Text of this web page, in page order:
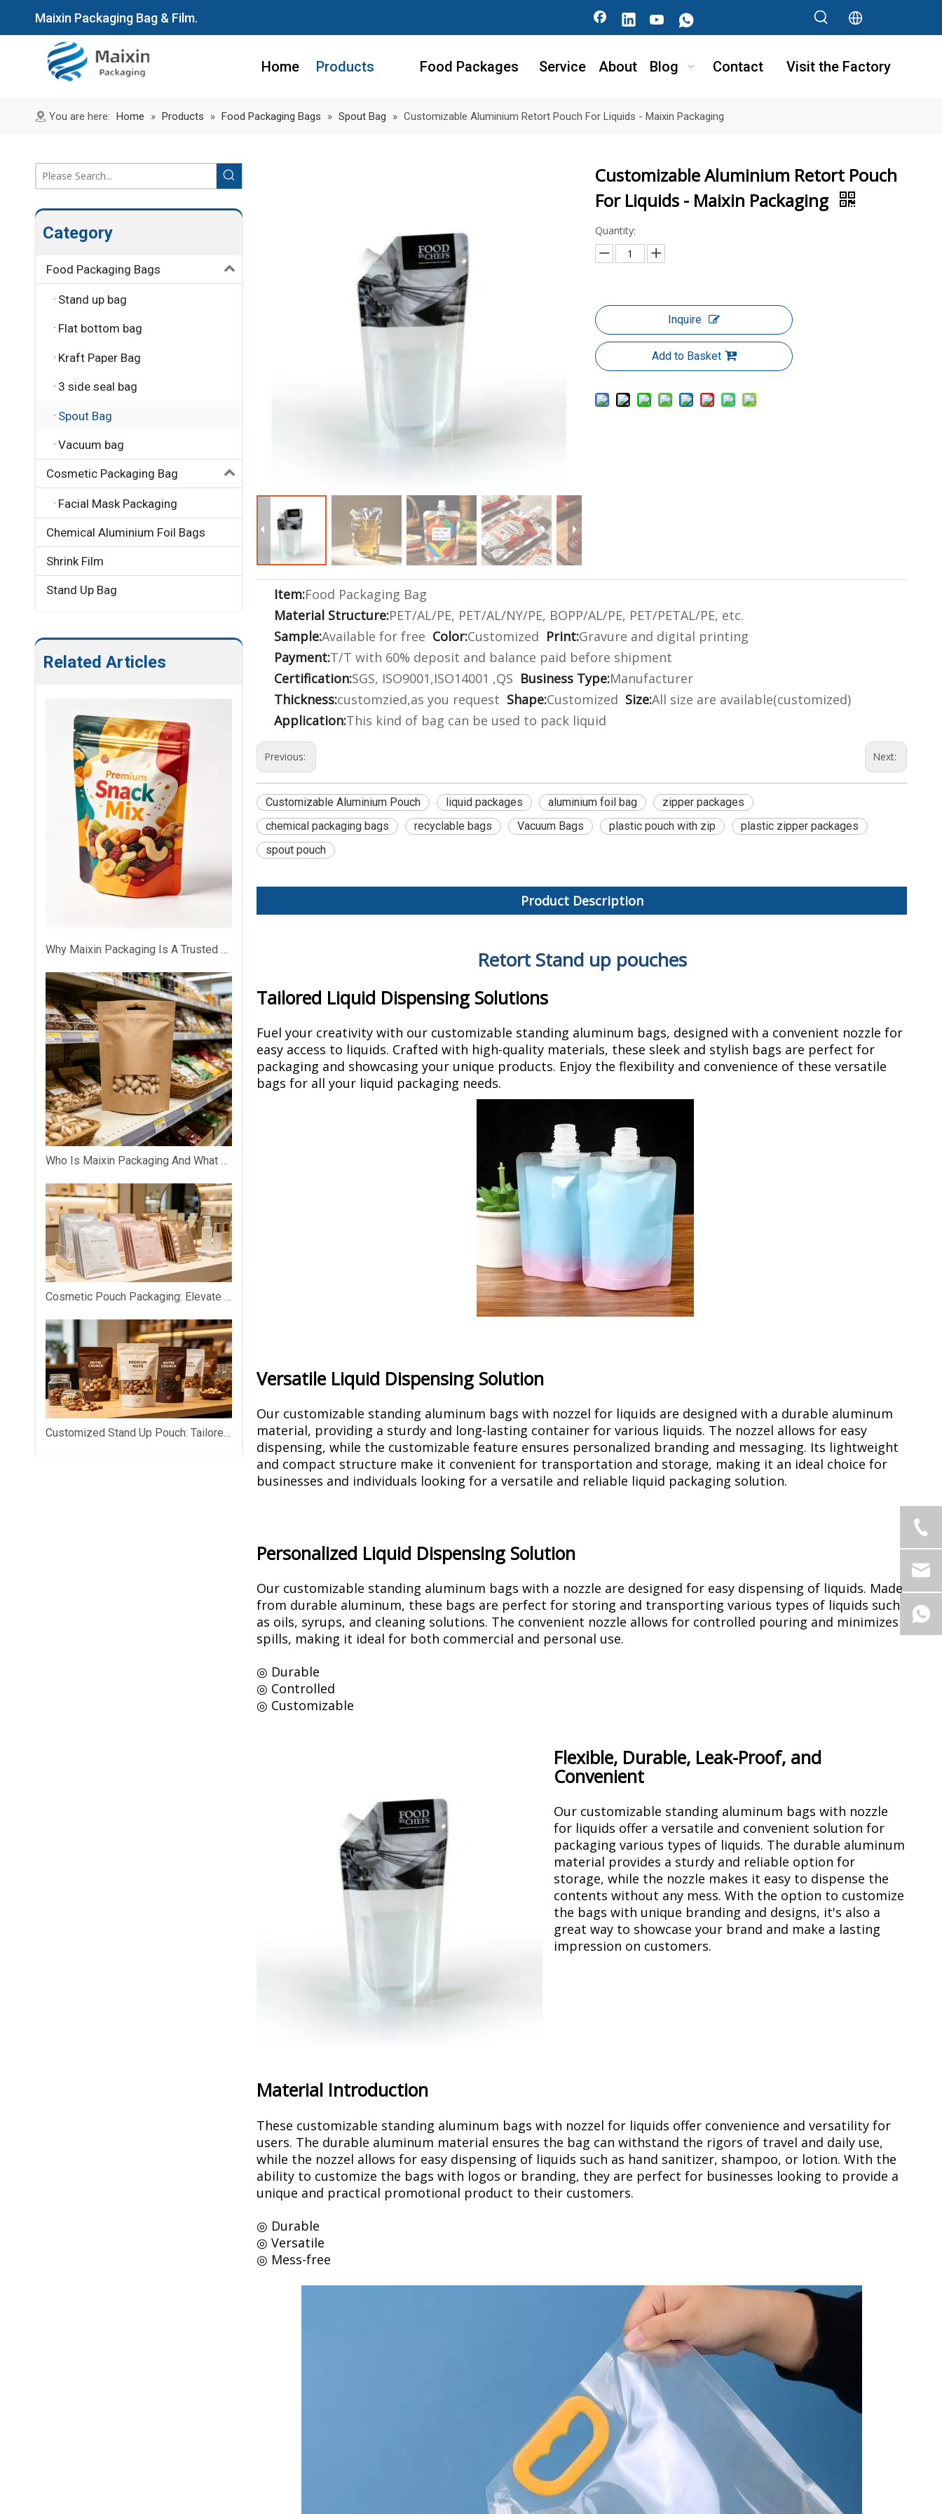
Maixin Packaging Bag & Film.
Home Products Food Packages Service About Blog Contact Visit the Factory
You are here: Home » Products » Food Packaging Bags » Spout Bag » Customizable Aluminium Retort Pouch For Liquids - Maixin Packaging
Category
Food Packaging Bags
Stand up bag
Flat bottom bag
Kraft Paper Bag
3 side seal bag
Spout Bag
Vacuum bag
Cosmetic Packaging Bag
Facial Mask Packaging
Chemical Aluminium Foil Bags
Shrink Film
Stand Up Bag
Related Articles
Why Maixin Packaging Is A Trusted Custom Plastic Packaging Partner？
Who Is Maixin Packaging And What Does The Company Specialize In?
Cosmetic Pouch Packaging: Elevate Your Beauty Brand with Premium Custom Packaging
Customized Stand Up Pouch: Tailored Packaging That Makes Your Products Stand Out on Shelves
Customizable Aluminium Retort Pouch
For Liquids - Maixin Packaging
Quantity:
Inquire
Add to Basket
Item:Food Packaging Bag
Material Structure:PET/AL/PE, PET/AL/NY/PE, BOPP/AL/PE, PET/PETAL/PE, etc.
Sample:Available for free Color:Customized Print:Gravure and digital printing
Payment:T/T with 60% deposit and balance paid before shipment
Certification:SGS, ISO9001,ISO14001 ,QS Business Type:Manufacturer
Thickness:customzied,as you request Shape:Customized Size:All size are available(customized)
Application:This kind of bag can be used to pack liquid
Previous: Next:
Customizable Aluminium Pouch liquid packages aluminium foil bag
zipper packages
chemical packaging bags
recyclable bags Vacuum Bags plastic pouch with zip
plastic zipper packages
spout pouch
Product Description
Retort Stand up pouches
Tailored Liquid Dispensing Solutions
Fuel your creativity with our customizable standing aluminum bags, designed with a convenient nozzle for
easy access to liquids. Crafted with high-quality materials, these sleek and stylish bags are perfect for
packaging and showcasing your unique products. Enjoy the flexibility and convenience of these versatile
bags for all your liquid packaging needs.
Versatile Liquid Dispensing Solution
Our customizable standing aluminum bags with nozzel for liquids are designed with a durable aluminum
material, providing a sturdy and long-lasting container for various liquids. The nozzel allows for easy
dispensing, while the customizable feature ensures personalized branding and messaging. Its lightweight
and compact structure make it convenient for transportation and storage, making it an ideal choice for
businesses and individuals looking for a versatile and reliable liquid packaging solution.
Personalized Liquid Dispensing Solution
Our customizable standing aluminum bags with a nozzle are designed for easy dispensing of liquids. Made
from durable aluminum, these bags are perfect for storing and transporting various types of liquids such
as oils, syrups, and cleaning solutions. The convenient nozzle allows for controlled pouring and minimizes
spills, making it ideal for both commercial and personal use.
◎ Durable
◎ Controlled
◎ Customizable
Flexible, Durable, Leak-Proof, and
Convenient
Our customizable standing aluminum bags with nozzle
for liquids offer a versatile and convenient solution for
packaging various types of liquids. The durable aluminum
material provides a sturdy and reliable option for
storage, while the nozzle makes it easy to dispense the
contents without any mess. With the option to customize
the bags with unique branding and designs, it's also a
great way to showcase your brand and make a lasting
impression on customers.
Material Introduction
These customizable standing aluminum bags with nozzel for liquids offer convenience and versatility for
users. The durable aluminum material ensures the bag can withstand the rigors of travel and daily use,
while the nozzel allows for easy dispensing of liquids such as hand sanitizer, shampoo, or lotion. With the
ability to customize the bags with logos or branding, they are perfect for businesses looking to provide a
unique and practical promotional product to their customers.
◎ Durable
◎ Versatile
◎ Mess-free